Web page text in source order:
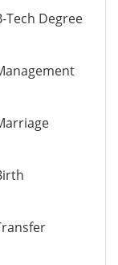
Tech Degree